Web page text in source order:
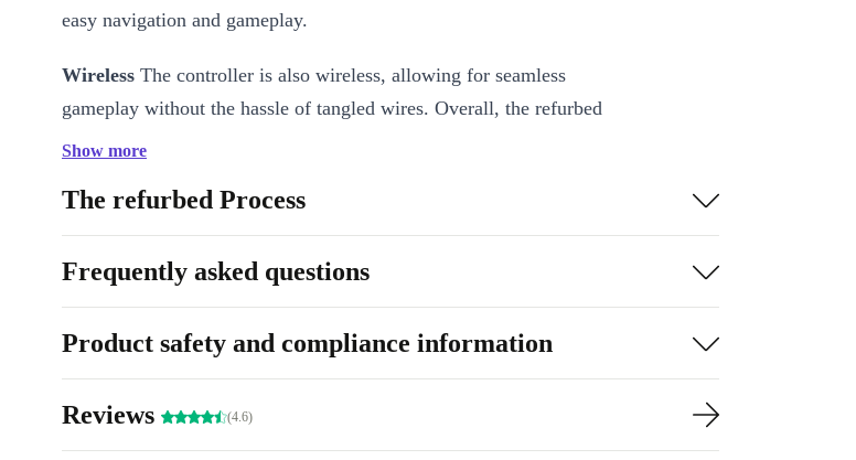
easy navigation and gameplay.
Wireless The controller is also wireless, allowing for seamless
gameplay without the hassle of tangled wires. Overall, the refurbed
Sony PlayStation 4 - DualShock 2.0 Wireless Controller is a must-
level!
Show more
The refurbed Process
Frequently asked questions
Product safety and compliance information
Reviews (4.6)